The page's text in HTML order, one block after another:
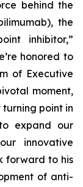
behind the
the
inhibitor,”
honored to
of Executive
moment,
point in
expand our
innovative
forward to his
of anti-